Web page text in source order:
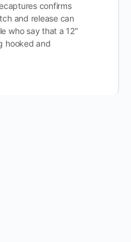
confirms
and release can
who say that a 12″
hooked and